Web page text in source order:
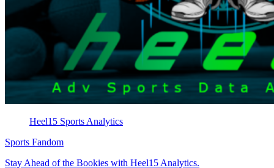
Heel15 Sports Analytics
Sports Fandom
Stay Ahead of the Bookies with Heel15 Analytics.